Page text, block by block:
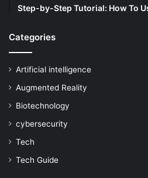
Step-by-Step Tutorial: How To
Categories
Artificial intelligence
Augmented Reality
Biotechnology
cybersecurity
Tech
Tech Guide